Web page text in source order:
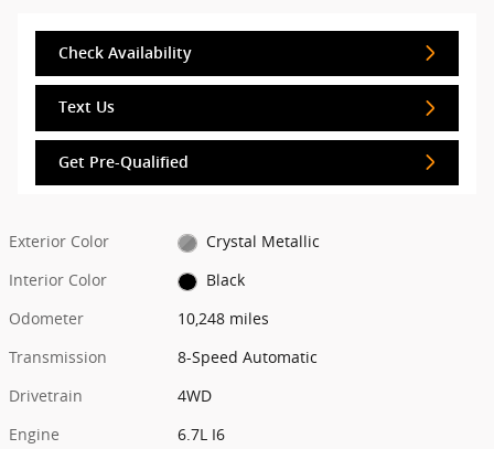
Check Availability
Text Us
Get Pre-Qualified
Exterior Color
Crystal Metallic
Interior Color
Black
Odometer
10,248 miles
Transmission
8-Speed Automatic
Drivetrain
4WD
Engine
6.7L I6